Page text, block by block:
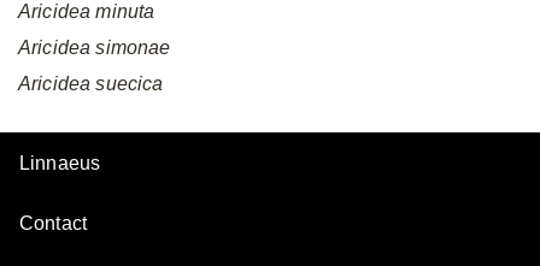
Aricidea minuta
Aricidea simonae
Aricidea suecica
Linnaeus
Contact